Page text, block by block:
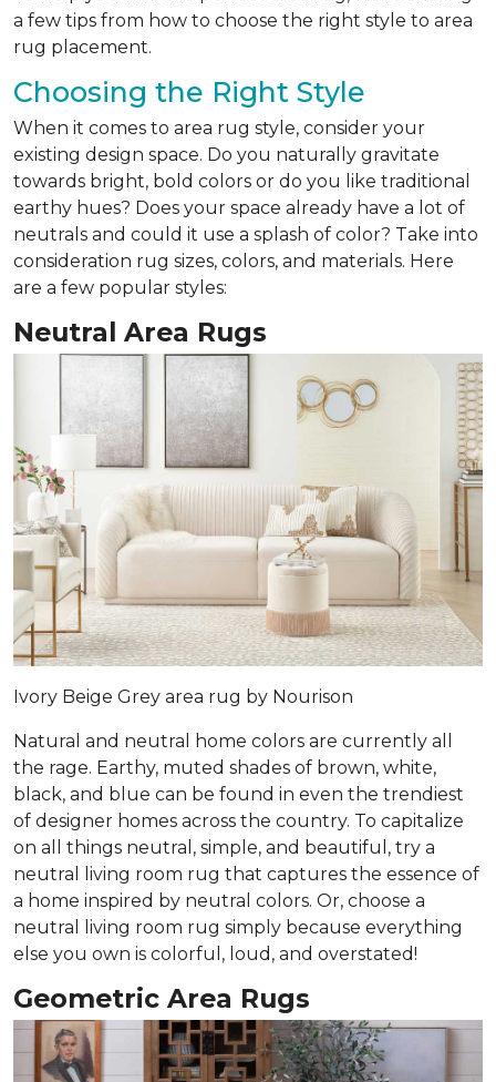
a few tips from how to choose the right style to area
rug placement.
Choosing the Right Style
When it comes to area rug style, consider your
existing design space. Do you naturally gravitate
towards bright, bold colors or do you like traditional
earthy hues? Does your space already have a lot of
neutrals and could it use a splash of color? Take into
consideration rug sizes, colors, and materials. Here
are a few popular styles:
Neutral Area Rugs
Ivory Beige Grey area rug by Nourison
Natural and neutral home colors are currently all
the rage. Earthy, muted shades of brown, white,
black, and blue can be found in even the trendiest
of designer homes across the country. To capitalize
on all things neutral, simple, and beautiful, try a
neutral living room rug that captures the essence of
a home inspired by neutral colors. Or, choose a
neutral living room rug simply because everything
else you own is colorful, loud, and overstated!
Geometric Area Rugs